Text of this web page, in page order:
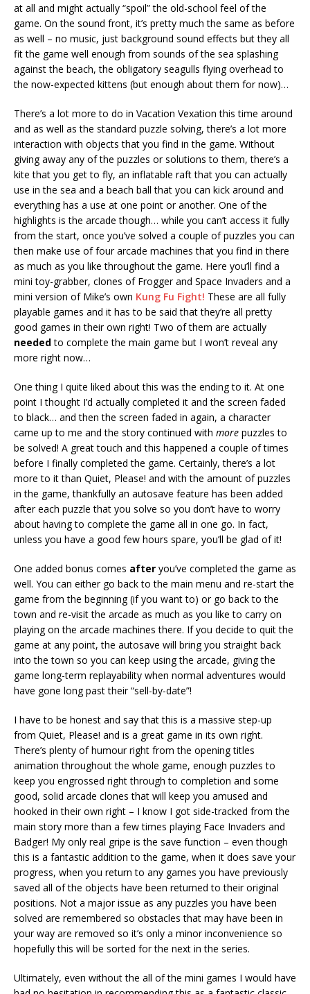
at all and might actually “spoil” the old-school feel of the
game. On the sound front, it’s pretty much the same as before
as well – no music, just background sound effects but they all
fit the game well enough from sounds of the sea splashing
against the beach, the obligatory seagulls flying overhead to
the now-expected kittens (but enough about them for now)…
There’s a lot more to do in Vacation Vexation this time around
and as well as the standard puzzle solving, there’s a lot more
interaction with objects that you find in the game. Without
giving away any of the puzzles or solutions to them, there’s a
kite that you get to fly, an inflatable raft that you can actually
use in the sea and a beach ball that you can kick around and
everything has a use at one point or another. One of the
highlights is the arcade though… while you can’t access it fully
from the start, once you’ve solved a couple of puzzles you can
then make use of four arcade machines that you find in there
as much as you like throughout the game. Here you’ll find a
mini toy-grabber, clones of Frogger and Space Invaders and a
mini version of Mike’s own Kung Fu Fight! These are all fully
playable games and it has to be said that they’re all pretty
good games in their own right! Two of them are actually
neededto complete the main game but I won’t reveal any
more right now…
One thing I quite liked about this was the ending to it. At one
point I thought I’d actually completed it and the screen faded
to black… and then the screen faded in again, a character
came up to me and the story continued with more puzzles to
be solved! A great touch and this happened a couple of times
before I finally completed the game. Certainly, there’s a lot
more to it than Quiet, Please! and with the amount of puzzles
in the game, thankfully an autosave feature has been added
after each puzzle that you solve so you don’t have to worry
about having to complete the game all in one go. In fact,
unless you have a good few hours spare, you’ll be glad of it!
One added bonus comes after you’ve completed the game as
well. You can either go back to the main menu and re-start the
game from the beginning (if you want to) or go back to the
town and re-visit the arcade as much as you like to carry on
playing on the arcade machines there. If you decide to quit the
game at any point, the autosave will bring you straight back
into the town so you can keep using the arcade, giving the
game long-term replayability when normal adventures would
have gone long past their “sell-by-date”!
I have to be honest and say that this is a massive step-up
from Quiet, Please! and is a great game in its own right.
There’s plenty of humour right from the opening titles
animation throughout the whole game, enough puzzles to
keep you engrossed right through to completion and some
good, solid arcade clones that will keep you amused and
hooked in their own right – I know I got side-tracked from the
main story more than a few times playing Face Invaders and
Badger! My only real gripe is the save function – even though
this is a fantastic addition to the game, when it does save your
progress, when you return to any games you have previously
saved all of the objects have been returned to their original
positions. Not a major issue as any puzzles you have been
solved are remembered so obstacles that may have been in
your way are removed so it’s only a minor inconvenience so
hopefully this will be sorted for the next in the series.
Ultimately, even without the all of the mini games I would have